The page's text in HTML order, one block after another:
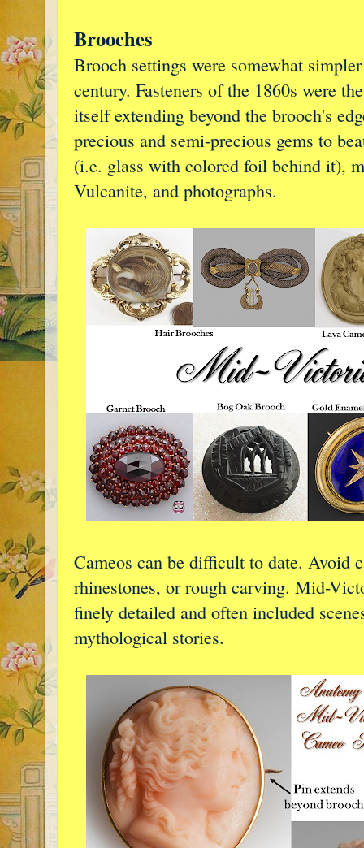
Brooches
Brooch settings were somewhat
century. Fasteners of the 1860s were
itself extending beyond the brooch's
precious and semi-precious gems to
(i.e. glass with colored foil behind it),
Vulcanite, and photographs.
Cameos can be difficult to date. Avoid
rhinestones, or rough carving. Mid-
finely detailed and often included
mythological stories.